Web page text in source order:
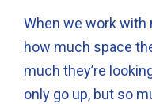
When we work with
how much space
much they’re
only go up, but so